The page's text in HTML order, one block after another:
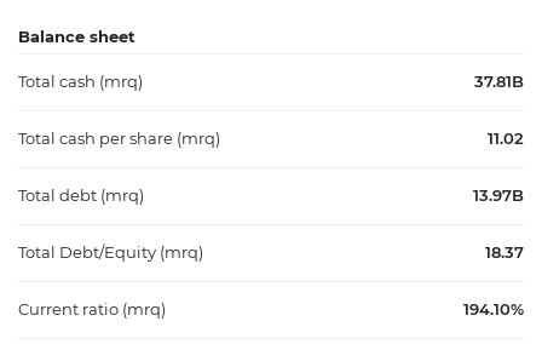
Balance sheet
Total cash (mrq) 37.81B
Total cash per share (mrq) 11.02
Total debt (mrq) 13.97B
Total Debt/Equity (mrq) 18.37
Current ratio (mrq) 194.10%